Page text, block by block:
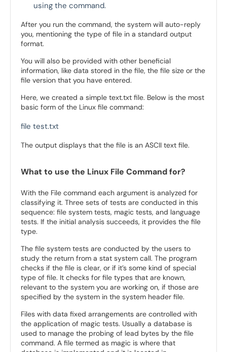
using the command.
After you run the command, the system will auto-reply
you, mentioning the type of file in a standard output
format.
You will also be provided with other beneficial
information, like data stored in the file, the file size or the
file version that you have entered.
Here, we created a simple text.txt file. Below is the most
basic form of the Linux file command:
file test.txt
The output displays that the file is an ASCII text file.
What to use the Linux File Command for?
With the File command each argument is analyzed for
classifying it. Three sets of tests are conducted in this
sequence: file system tests, magic tests, and language
tests. If the initial analysis succeeds, it provides the file
type.
The file system tests are conducted by the users to
study the return from a stat system call. The program
checks if the file is clear, or if it’s some kind of special
type of file. It checks for file types that are known,
relevant to the system you are working on, if those are
specified by the system in the system header file.
Files with data fixed arrangements are controlled with
the application of magic tests. Usually a database is
used to manage the probing of lead bytes by the file
command. A file termed as magic is where that